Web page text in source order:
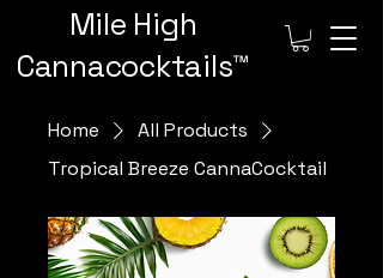
Mile High
Cannacocktails™️
Home
All Products
Tropical Breeze CannaCocktail